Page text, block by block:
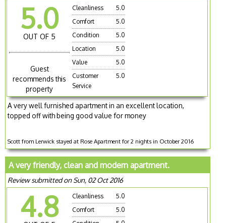
5.0
OUT OF 5
Guest
recommends this
property
Cleanliness
5.0
Comfort
5.0
Condition
5.0
Location
5.0
Value
5.0
Customer
Service
5.0
A very well furnished apartment in an excellent location,
topped off with being good value for money
Scott from Lerwick stayed at Rose Apartment for 2 nights in October 2016
A very friendly, clean and modern apartment.
Review submitted on Sun, 02 Oct 2016
4.8 Cleanliness
5.0
Comfort
5.0